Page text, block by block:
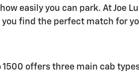
easily you can park. At Joe
you find the perfect match for
offers three main cab